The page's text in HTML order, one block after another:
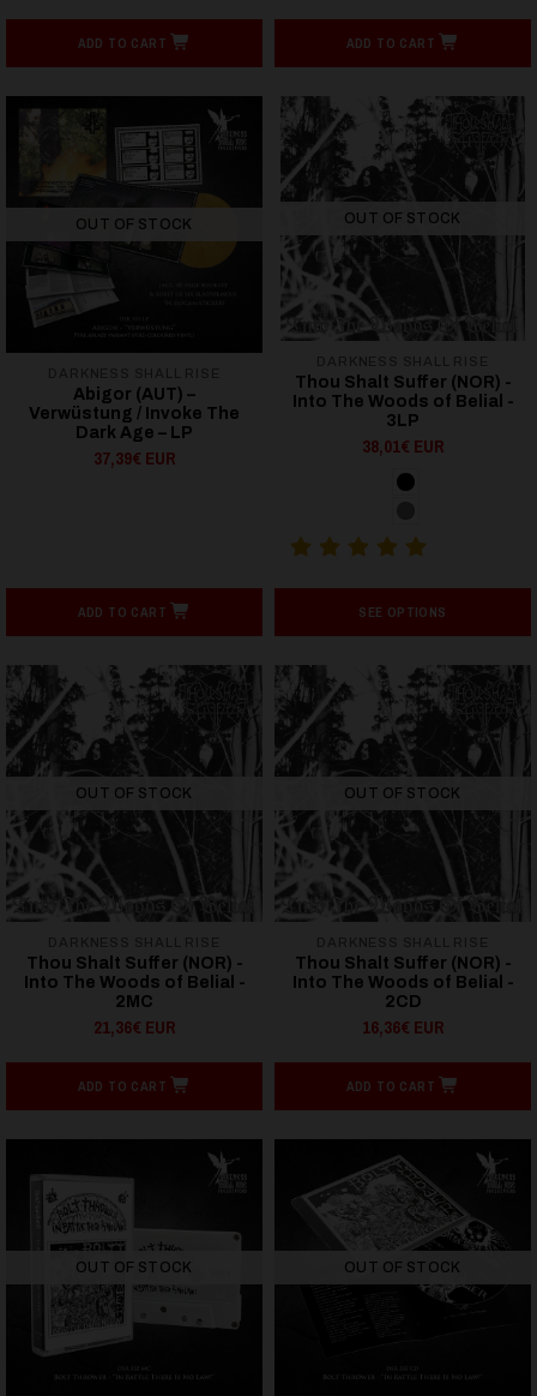
ADD TO CART ADD TO CART
OUT OF STOCK
Abigor (AUT) –
Verwüstung / Invoke The
Dark Age – LP
37,39€ EUR
ADD TO CART
OUT OF STOCK
Thou Shalt Suffer (NOR) -
Into The Woods of Belial -
3LP
38,01€ EUR
SEE OPTIONS
OUT OF STOCK
Thou Shalt Suffer (NOR) -
Into The Woods of Belial -
2MC
21,36€ EUR
ADD TO CART
OUT OF STOCK
Thou Shalt Suffer (NOR) -
Into The Woods of Belial -
2CD
16,36€ EUR
ADD TO CART
OUT OF STOCK OUT OF STOCK